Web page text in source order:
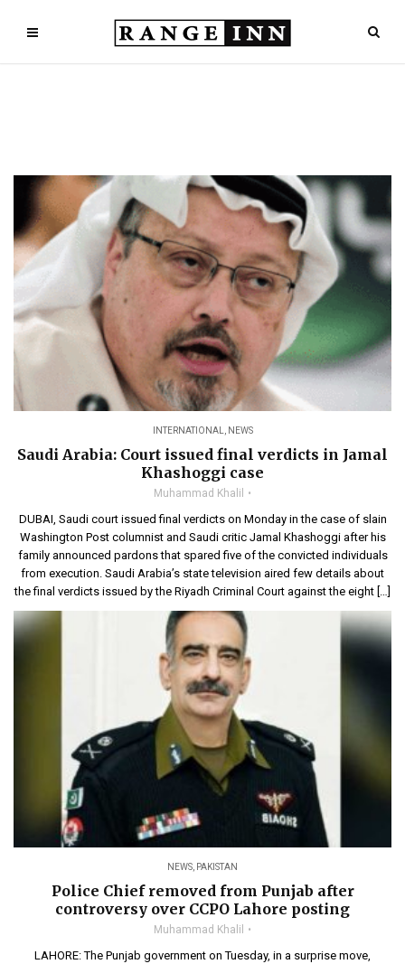
INTERNATIONAL, NEWS
Saudi Arabia: Court issued final verdicts in Jamal
Khashoggi case
Muhammad Khalil
DUBAI, Saudi court issued final verdicts on Monday in the case of slain
Washington Post columnist and Saudi critic Jamal Khashoggi after his
family announced pardons that spared five of the convicted individuals
from execution. Saudi Arabia’s state television aired few details about
the final verdicts issued by the Riyadh Criminal Court against the eight […]
NEWS PAKISTAN
Police Chief removed from Punjab after
controversy over CCPO Lahore posting
Muhammad Khalil
LAHORE: The Punjab government on Tuesday, in a surprise move,